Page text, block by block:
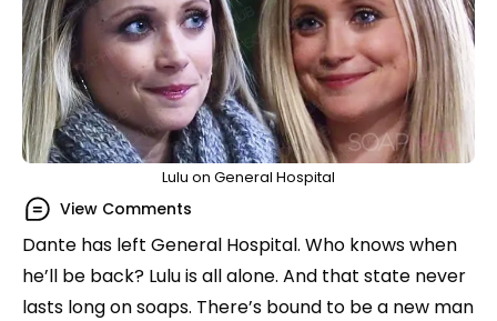
Lulu on General Hospital
View Comments
Dante has left General Hospital. Who knows when
he’ll be back? Lulu is all alone. And that state never
lasts long on soaps. There’s bound to be a new man